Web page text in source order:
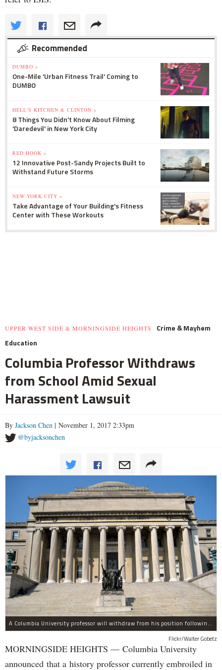
Recommended
DUMBO »
One-Mile 'Urban Fitness Trail' Coming to
DUMBO
HELL'S KITCHEN & CLINTON »
8 Things You Didn't Know About Filming
'Daredevil' in New York City
RED HOOK »
12 Innovative Post-Sandy Projects Built to
Withstand Future Storms
NEW YORK CITY »
Take Advantage of Your Building's Fitness
Center with These Workouts
UPPER WEST SIDE & MORNINGSIDE HEIGHTS
Crime & Mayhem
Education
Columbia Professor Withdraws
from School Amid Sexual
Harassment Lawsuit
By Jackson Chen | November 1, 2017 2:33pm
@byjacksonchen
A Columbia University professor will withdraw from his position following allegations of sexual harassment.
Flickr/Walter Gobetz
MORNINGSIDE HEIGHTS — Columbia University
announced that a history professor currently embroiled in